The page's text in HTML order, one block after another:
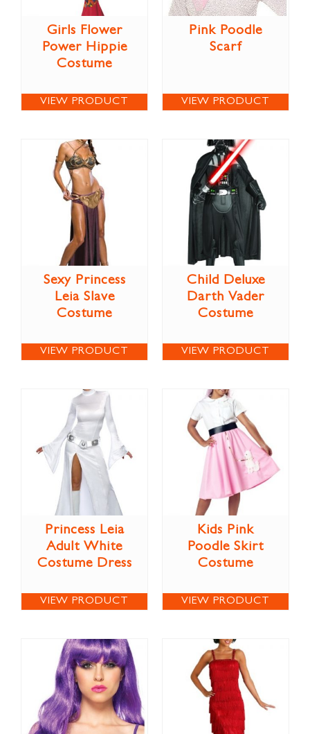
Girls Flower
Power Hippie
Costume
VIEW PRODUCT
Pink Poodle
Scarf
VIEW PRODUCT
Sexy Princess
Leia Slave
Costume
VIEW PRODUCT
Child Deluxe
Darth Vader
Costume
VIEW PRODUCT
Princess Leia
Adult White
Costume Dress
VIEW PRODUCT
Kids Pink
Poodle Skirt
Costume
VIEW PRODUCT